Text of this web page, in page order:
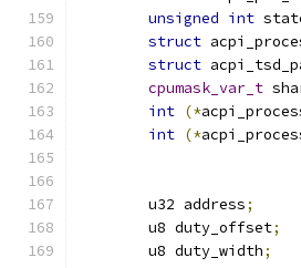
unsigned int
struct
struct
cpumask_var_t
int (*
int (*
	u32 address
;
	u8 duty_offset
;
	u8 duty_width
;